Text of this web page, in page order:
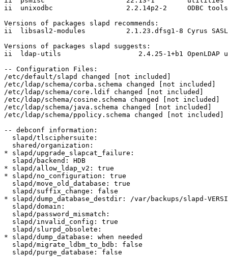
ii  unixodbc                  2.2.14p2-2     ODBC
Versions of packages slapd recommends:
ii  libsasl2-modules          2.1.23.dfsg1-8 Cyrus
Versions of packages slapd suggests:
ii  ldap-utils                   2.4.25-1+b1 OpenLDAP
-- Configuration Files:
/etc/default/slapd changed [not included]
/etc/ldap/schema/corba.schema changed [not included]
/etc/ldap/schema/core.ldif changed [not included]
/etc/ldap/schema/cosine.schema changed [not included]
/etc/ldap/schema/java.schema changed [not included]
/etc/ldap/schema/ppolicy.schema changed [not included]
-- debconf information:
  slapd/tlsciphersuite:
  shared/organization:
* slapd/upgrade_slapcat_failure:
  slapd/backend: HDB
* slapd/allow_ldap_v2: true
* slapd/no_configuration: true
  slapd/move_old_database: true
  slapd/suffix_change: false
* slapd/dump_database_destdir: /var/backups/slapd-
  slapd/domain:
  slapd/password_mismatch:
  slapd/invalid_config: true
  slapd/slurpd_obsolete:
* slapd/dump_database: when needed
  slapd/migrate_ldbm_to_bdb: false
  slapd/purge_database: false